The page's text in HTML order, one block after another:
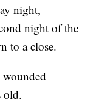
night,
night of the
to a close.
old.